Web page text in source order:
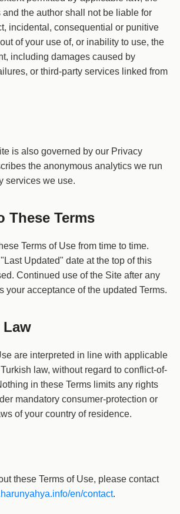
and the author shall not be liable for
incidental, consequential or punitive
of your use of, or inability to use, the
including damages caused by
or third-party services linked from
is also governed by our Privacy
the anonymous analytics we run
services we use.
These Terms
Terms of Use from time to time.
Updated" date at the top of this
Continued use of the Site after any
your acceptance of the updated Terms.
are interpreted in line with applicable
law, without regard to conflict-of-
in these Terms limits any rights
mandatory consumer-protection or
of your country of residence.
these Terms of Use, please contact
en/contact.